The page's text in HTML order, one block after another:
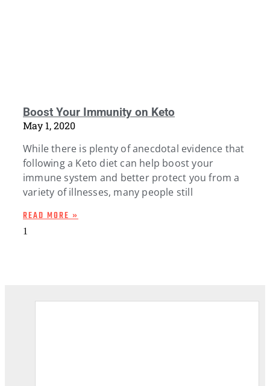
Boost Your Immunity on Keto
May 1, 2020
While there is plenty of anecdotal evidence that
following a Keto diet can help boost your
immune system and better protect you from a
variety of illnesses, many people still
READ MORE »